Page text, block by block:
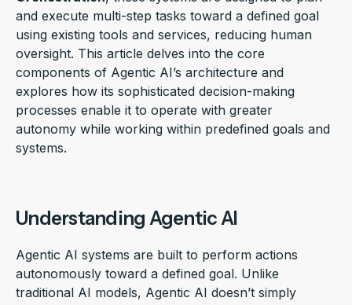
and execute multi-step tasks toward a defined goal
using existing tools and services, reducing human
oversight. This article delves into the core
components of Agentic AI’s architecture and
explores how its sophisticated decision-making
processes enable it to operate with greater
autonomy while working within predefined goals and
systems.
Understanding Agentic AI
Agentic AI systems are built to perform actions
autonomously toward a defined goal. Unlike
traditional AI models, Agentic AI doesn’t simply